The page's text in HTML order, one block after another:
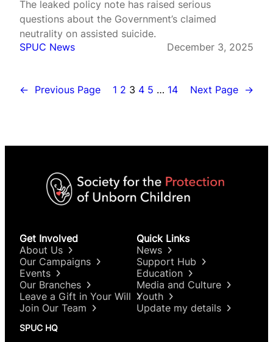
The leaked policy note has raised serious
questions about the Government’s claimed
neutrality on assisted suicide.
SPUC News
December 3, 2025
← Previous Page 1 2 3 4 5 … 14 Next Page →
Get Involved
About Us
Our Campaigns
Events
Our Branches
Leave a Gift in Your Will
Join Our Team
Quick Links
News
Support Hub
Education
Media and Culture
Youth
Update my details
SPUC HQ